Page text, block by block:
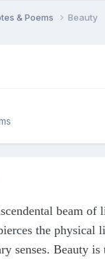
& Poems Beauty
beam
the physical
senses. Beauty